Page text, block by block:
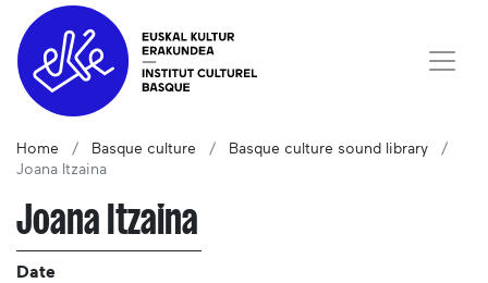
Home Basque culture
Basque culture sound library
Joana Itzaina
Joana Itzaina
Date